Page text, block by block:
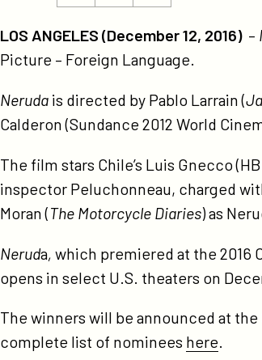
this
page
on
this
page
on
for-
golden-
globe-
award/
LOS ANGELES (December 12, 2016) –
Picture – Foreign Language.
Neruda is directed by Pablo Larrain (
Calderon (Sundance 2012 World
The film stars Chile’s Luis Gnecco
inspector Peluchonneau, charged
Moran (The Motorcycle Diaries) as
Neruda, which premiered at the 2016
opens in select U.S. theaters on
The winners will be announced at
complete list of nominees here.